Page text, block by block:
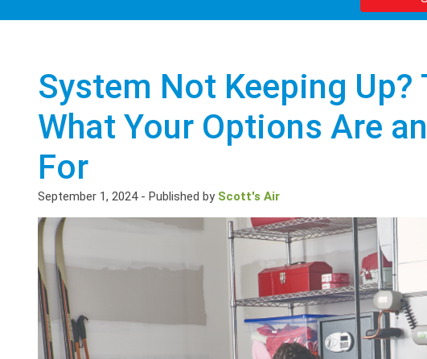
System Not Keeping
What Your Options Are
For
September 1, 2024- Published by Scott's Air